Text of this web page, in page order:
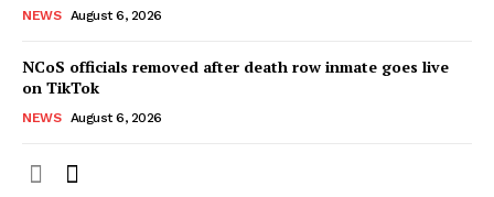
NEWS August 6, 2026
NCoS officials removed after death row inmate goes live
on TikTok
NEWS August 6, 2026